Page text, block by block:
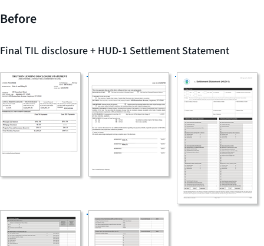
Before
Final TIL disclosure + HUD-1 Settlement Statement